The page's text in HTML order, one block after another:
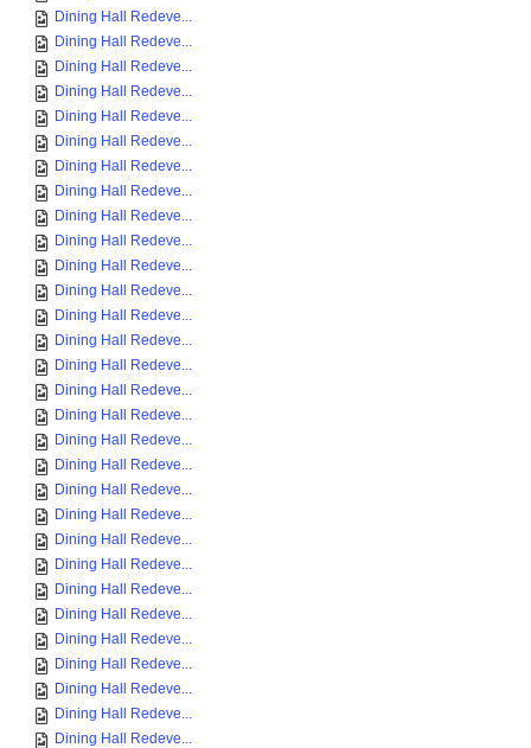
Dining Hall Redeve...
Dining Hall Redeve...
Dining Hall Redeve...
Dining Hall Redeve...
Dining Hall Redeve...
Dining Hall Redeve...
Dining Hall Redeve...
Dining Hall Redeve...
Dining Hall Redeve...
Dining Hall Redeve...
Dining Hall Redeve...
Dining Hall Redeve...
Dining Hall Redeve...
Dining Hall Redeve...
Dining Hall Redeve...
Dining Hall Redeve...
Dining Hall Redeve...
Dining Hall Redeve...
Dining Hall Redeve...
Dining Hall Redeve...
Dining Hall Redeve...
Dining Hall Redeve...
Dining Hall Redeve...
Dining Hall Redeve...
Dining Hall Redeve...
Dining Hall Redeve...
Dining Hall Redeve...
Dining Hall Redeve...
Dining Hall Redeve...
Dining Hall Redeve...